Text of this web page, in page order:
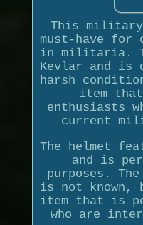
This
must-have
in militaria.
Kevlar and is
harsh
item
enthusiasts
current
The helmet
and is
purposes.
is not
item that is
who are